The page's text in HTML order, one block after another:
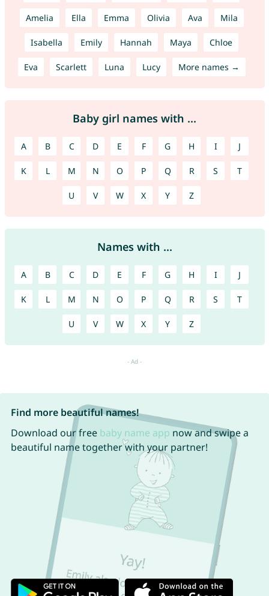
Amelia Ella Emma Olivia Ava Mila
Isabella Emily Hannah Maya Chloe
Eva Scarlett Luna Lucy More names →
Baby girl names with ...
A B C D E F G H I J
K L M N O P Q R S T
U V W X Y Z
Names with ...
A B C D E F G H I J
K L M N O P Q R S T
U V W X Y Z
Find more beautiful names!
Download our free baby name app now and swipe a
beautiful name together with your partner!